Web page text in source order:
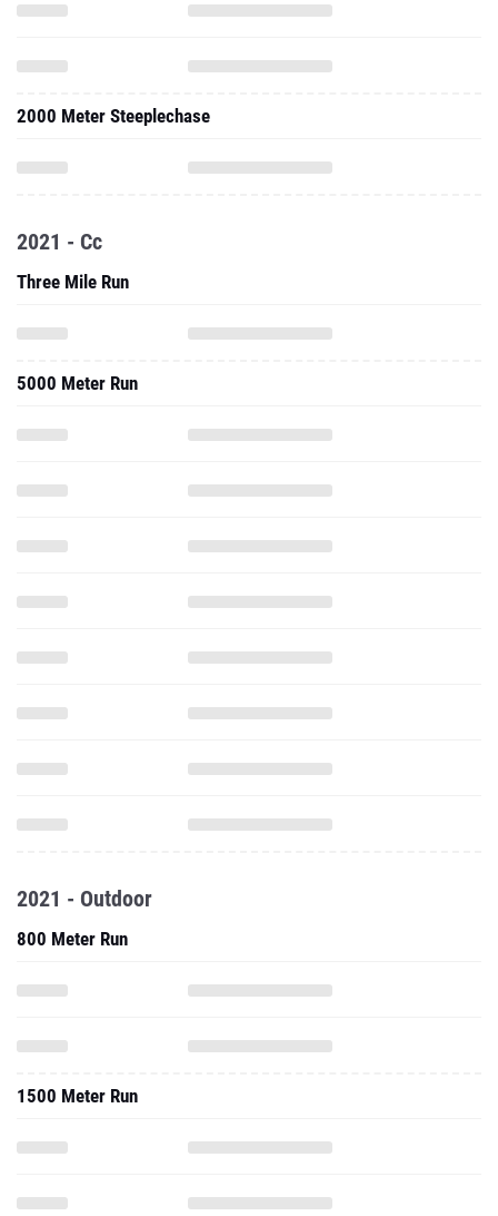
2000 Meter Steeplechase
2021 - Cc
Three Mile Run
5000 Meter Run
2021 - Outdoor
800 Meter Run
1500 Meter Run